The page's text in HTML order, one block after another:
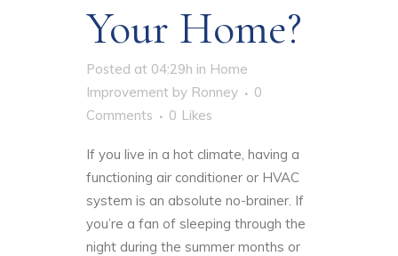
Your Home?
Posted at 04:29h in Home
Improvement by Ronney
0
Comments
0 Likes
If you live in a hot climate, having a
functioning air conditioner or HVAC
system is an absolute no-brainer. If
you’re a fan of sleeping through the
night during the summer months or